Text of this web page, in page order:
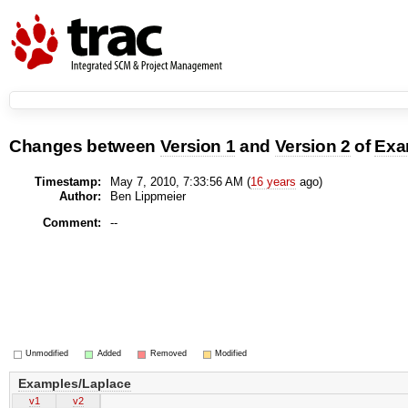
Changes between Version 1 and Version 2 of
Timestamp: May 7, 2010, 7:33:56 AM (16 years ago)
Author:
Ben Lippmeier
Comment:
--
Unmodified Added Removed Modified
Examples/Laplace
v1
v2